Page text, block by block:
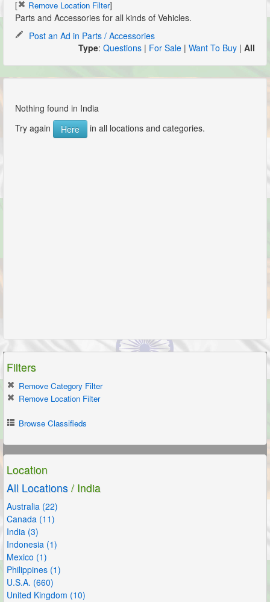
[
Remove Location Filter]
Parts and Accessories for all kinds of Vehicles.
Post an Ad in Parts / Accessories
Type: Questions | For Sale | Want To Buy | All
Nothing found in India
Try again
Here in all locations and categories.
Filters
Remove Category Filter
Remove Location Filter
Browse Classifieds
Location
All Locations / India
Australia (22)
Canada (11)
India (3)
Indonesia (1)
Mexico (1)
Philippines (1)
U.S.A. (660)
United Kingdom (10)